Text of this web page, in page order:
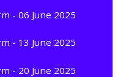
- 06 June 2025
- 13 June 2025
- 20 June 2025